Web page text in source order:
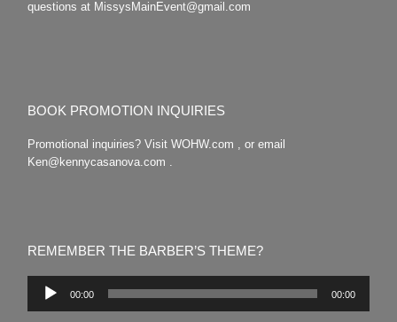
questions at MissysMainEvent@gmail.com
BOOK PROMOTION INQUIRIES
Promotional inquiries? Visit WOHW.com , or email
Ken@kennycasanova.com .
REMEMBER THE BARBER’S THEME?
Audio
Player
00:00 00:00